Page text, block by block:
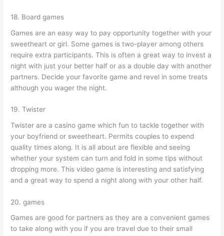
18. Board games
Games are an easy way to pay opportunity together with your
sweetheart or girl. Some games is two-player among others
require extra participants. This is often a great way to invest a
night with just your better half or as a double day with another
partners. Decide your favorite game and revel in some treats
although you wager the night.
19. Twister
Twister are a casino game which fun to tackle together with
your boyfriend or sweetheart. Permits couples to expend
quality times along. It is all about are flexible and seeing
whether your system can turn and fold in some tips without
dropping more. This video game is interesting and satisfying
and a great way to spend a night along with your other half.
20. games
Games are good for partners as they are a convenient games
to take along with you if you are travel due to their small